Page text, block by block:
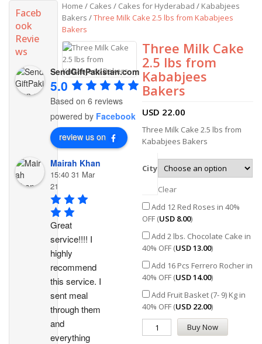
Home / Cakes / Cakes for Hyderabad / Kababjees
Bakers /Three Milk Cake 2.5 lbs from Kababjees
Bakers
Three Milk Cake
2.5 lbs from
Kababjees
Bakers
USD 22.00
Three Milk Cake 2.5 lbs from
Kababjees Bakers
City
Clear
Add 12 Red Roses in 40%
OFF (USD 8.00)
Add 2 lbs. Chocolate Cake in
40% OFF (USD13.00)
Add 16 Pcs Ferrero Rocher in
40% OFF (USD14.00)
Add Fruit Basket (7- 9) Kg in
40% OFF (USD 22.00)
Buy Now
Faceb
ook
Revie
ws
SendGiftPakistan.com
5.0
Based on 6 reviews
powered by Facebook
review us on
Mairah Khan
15:40 31 Mar
21
Great
service!!!! I
highly
recommend
this service. I
sent meal
through them
and
everything